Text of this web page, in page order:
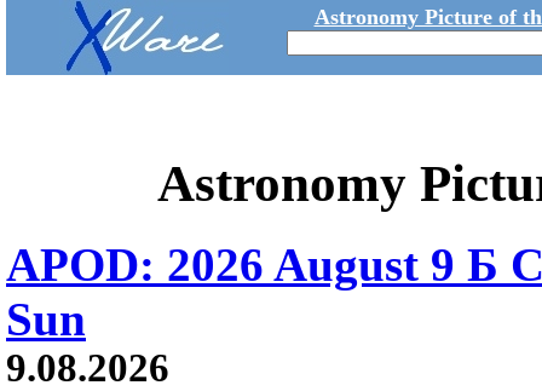
Astronomy Picture of
Astronomy
APOD: 2026 August 9 Б
Sun
9.08.2026